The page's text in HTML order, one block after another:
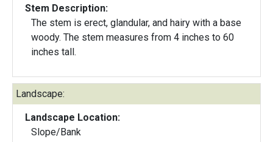
Stem Description:
The stem is erect, glandular, and hairy with a base
woody. The stem measures from 4 inches to 60
inches tall.
Landscape:
Landscape Location:
Slope/Bank